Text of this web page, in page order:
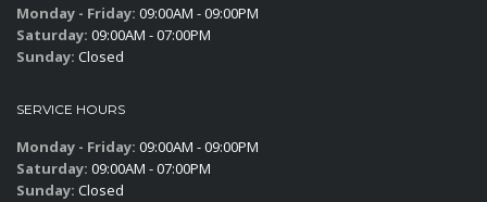
Monday - Friday: 09:00AM - 09:00PM
Saturday: 09:00AM - 07:00PM
Sunday: Closed
SERVICE HOURS
Monday - Friday: 09:00AM - 09:00PM
Saturday: 09:00AM - 07:00PM
Sunday: Closed